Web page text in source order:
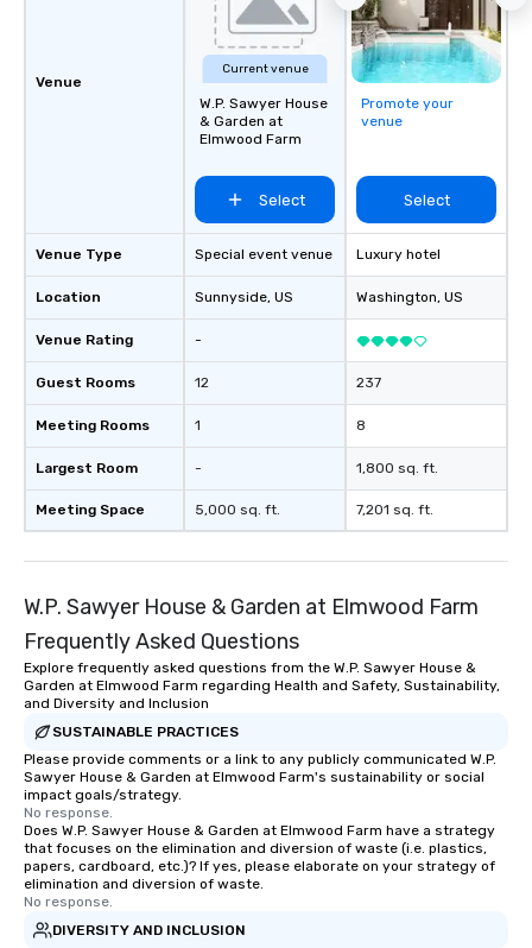
Venue
Venue Type
Location
Venue Rating
Guest Rooms
Meeting Rooms
Largest Room
Meeting Space
Current venue
W.P. Sawyer House
& Garden at
Elmwood Farm
Select
Special event venue
Sunnyside, US
-
12
1
-
5,000 sq. ft.
Promote your
venue
Select
Luxury hotel
Washington, US
237
8
1,800 sq. ft.
7,201 sq. ft.
W.P. Sawyer House & Garden at Elmwood Farm
Frequently Asked Questions
Explore frequently asked questions from the W.P. Sawyer House &
Garden at Elmwood Farm regarding Health and Safety, Sustainability,
and Diversity and Inclusion
SUSTAINABLE PRACTICES
Please provide comments or a link to any publicly communicated W.P.
Sawyer House & Garden at Elmwood Farm's sustainability or social
impact goals/strategy.
No response.
Does W.P. Sawyer House & Garden at Elmwood Farm have a strategy
that focuses on the elimination and diversion of waste (i.e. plastics,
papers, cardboard, etc.)? If yes, please elaborate on your strategy of
elimination and diversion of waste.
No response.
DIVERSITY AND INCLUSION